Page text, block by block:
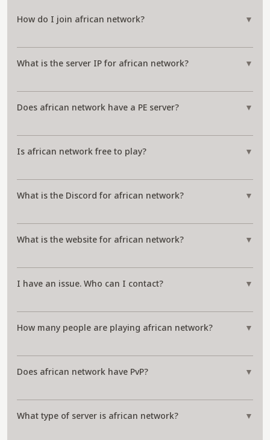
How do I join african network? ▼
What is the server IP for african network? ▼
Does african network have a PE server? ▼
Is african network free to play? ▼
What is the Discord for african network? ▼
What is the website for african network? ▼
I have an issue. Who can I contact? ▼
How many people are playing african network? ▼
Does african network have PvP? ▼
What type of server is african network? ▼